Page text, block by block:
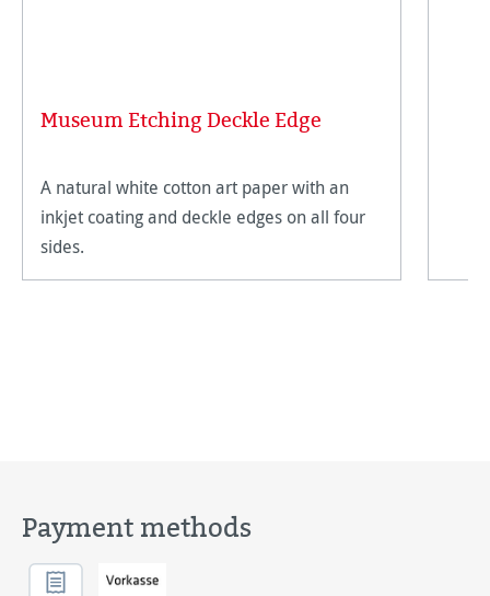
Museum Etching Deckle Edge
A natural white cotton art paper with an
inkjet coating and deckle edges on all four
sides.
Payment methods